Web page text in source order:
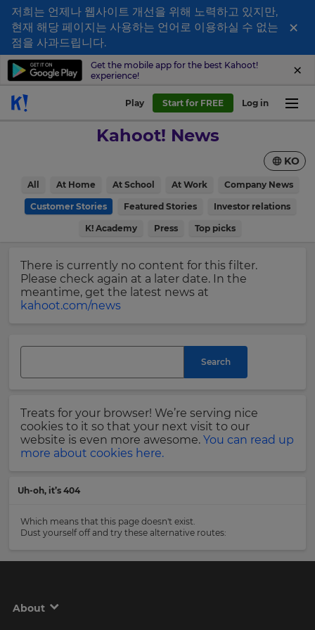
저희는 언제나 웹사이트 개선을 위해 노력하고 있지만,
현재 해당 페이지는 사용하는 언어로 이용하실 수 없는
점을 사과드립니다.
×
Get the mobile app for the best Kahoot!
experience!
Play Start for FREE Log in
Kahoot! News
All At Home At School At Work Company News
Customer Stories Featured Stories Investor relations
K! Academy Press Top picks
KO
There is currently no content for this filter.
Please check again at a later date. In the
meantime, get the latest news at
kahoot.com/news
Search
Treats for your browser! We’re serving nice
cookies to it so that your next visit to our
website is even more awesome. You can read up
more about cookies here.
Uh-oh, it’s 404
Which means that this page doesn't exist.
Dust yourself off and try these alternative routes:
About
Sign
up
to
Kahoot!
news
delivered
First
Name
Last
Email
Address
Please
Privacy
Policy.
Update
Update
your
language,
region
Region
will
set
your
country
for
your
the
site.